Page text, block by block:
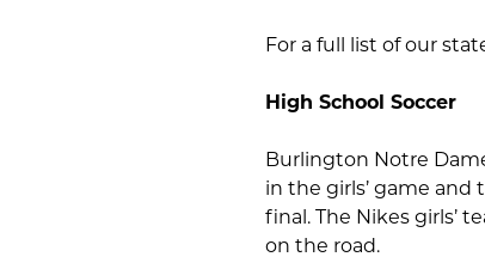
For a full list of our
High School Soccer
Burlington Notre
in the girls’ game and
final. The Nikes girls’
on the road.